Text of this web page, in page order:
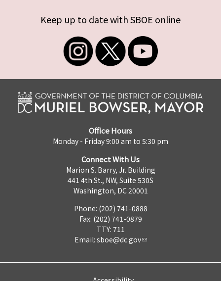
Keep up to date with SBOE online
Office Hours
Monday - Friday 9:00 am to 5:30 pm
Connect With Us
Marion S. Barry, Jr. Building
441 4th St., NW, Suite 530S
Washington, DC 20001
Phone: (202) 741-0888
Fax: (202) 741-0879
TTY: 711
Email: sboe@dc.gov